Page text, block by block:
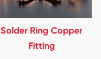
Solder Ring Copper
Fitting